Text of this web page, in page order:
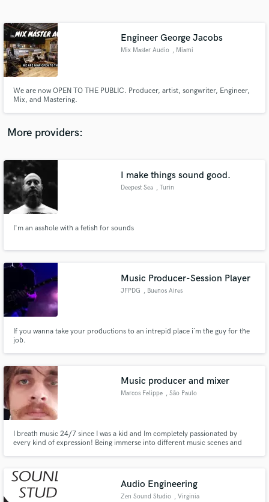
Engineer George Jacobs
Mix Master Audio , Miami
We are now OPEN TO THE PUBLIC. Producer, artist, songwriter, Engineer,
Mix, and Mastering.
More providers:
I make things sound good.
Deepest Sea , Turin
I'm an asshole with a fetish for sounds
Music Producer-Session Player
JFPDG , Buenos Aires
If you wanna take your productions to an intrepid place i´m the guy for the
job.
Music producer and mixer
Marcos Felippe , São Paulo
I breath music 24/7 since I was a kid and Im completely passionated by
every kind of expression! Being immerse into different music scenes and
Audio Engineering
Zen Sound Studio , Virginia
Contact pros directly with your project details
and receive handcrafted proposals and budgets
secure platform. Payment is only released when
work is complete.